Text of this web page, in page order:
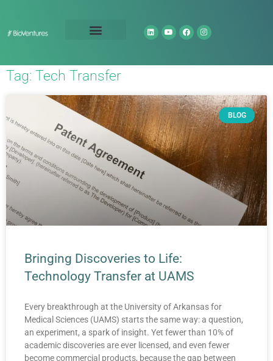
Tag: Tech Transfer
BLOG
Bringing Discoveries to Life:
Technology Transfer at UAMS
Every breakthrough at the University of Arkansas for
Medical Sciences (UAMS) starts the same way: a question,
an experiment, a spark of insight. Yet fewer than 10% of
academic discoveries are ever licensed, and even fewer
become commercial products, because the gap between